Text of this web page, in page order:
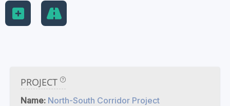
PROJECT
Name: North-South Corridor Project